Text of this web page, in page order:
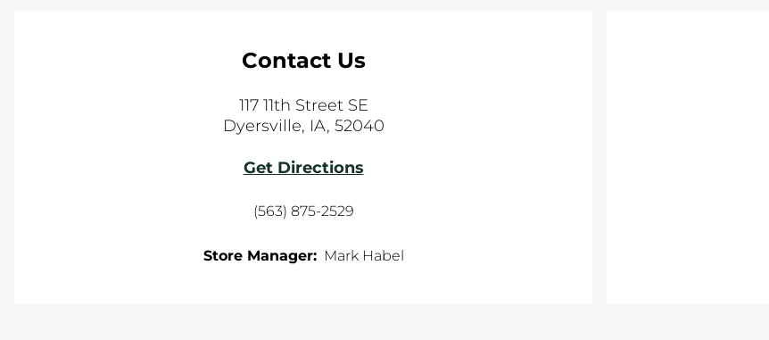
Contact Us
117 11th Street SE
Dyersville, IA, 52040
Get Directions
(563) 875-2529
Store Manager: Mark Habel